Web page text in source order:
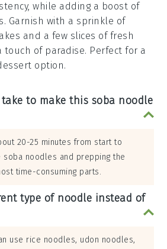
while adding a boost of
. Garnish with a sprinkle of
and a few slices of fresh
touch of paradise. Perfect for a
option.
to make this soba noodle
20-25 minutes from start to
soba noodles and prepping the
time-consuming parts.
type of noodle instead of
use rice noodles, udon noodles,